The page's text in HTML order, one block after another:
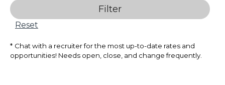
Filter
Reset
Chat with a recruiter for the most up-to-date rates and
opportunities! Needs open, close, and change frequently.